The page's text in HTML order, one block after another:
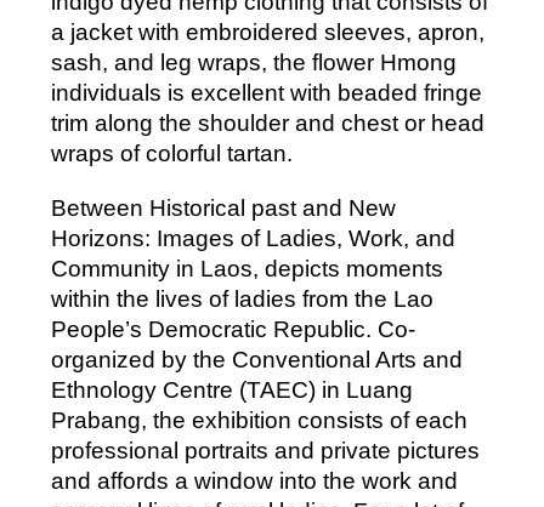
a jacket with embroidered sleeves, apron,
sash, and leg wraps, the flower Hmong
individuals is excellent with beaded fringe
trim along the shoulder and chest or head
wraps of colorful tartan.
Between Historical past and New
Horizons: Images of Ladies, Work, and
Community in Laos, depicts moments
within the lives of ladies from the Lao
People’s Democratic Republic. Co-
organized by the Conventional Arts and
Ethnology Centre (TAEC) in Luang
Prabang, the exhibition consists of each
professional portraits and private pictures
and affords a window into the work and